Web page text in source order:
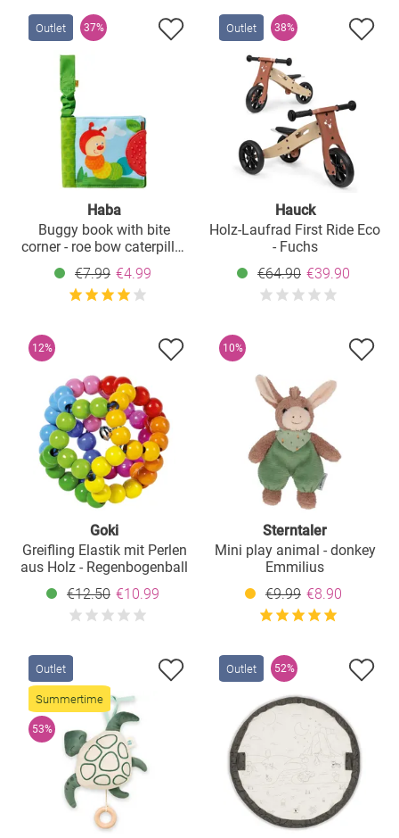
Outlet 37%
Haba
Buggy book with bite
corner - roe bow caterpillar
- green
€7.99 €4.99
Outlet 38%
Hauck
Holz-Laufrad First Ride Eco
- Fuchs
€64.90 €39.90
12%
Goki
Greifling Elastik mit Perlen
aus Holz - Regenbogenball
€12.50 €10.99
10%
Sterntaler
Mini play animal - donkey
Emmilius
€9.99 €8.90
Outlet
Summertime
53%
Outlet 52%